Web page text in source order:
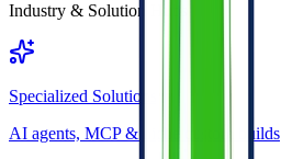
Industry & Solution Hubs
Specialized Solutions
AI agents, MCP & niche custom builds